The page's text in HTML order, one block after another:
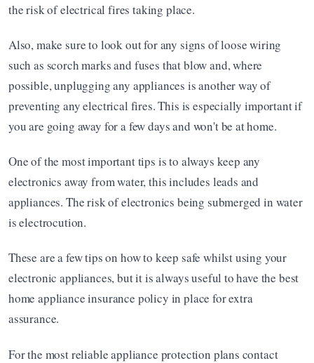
the risk of electrical fires taking place.
Also, make sure to look out for any signs of loose wiring
such as scorch marks and fuses that blow and, where
possible, unplugging any appliances is another way of
preventing any electrical fires. This is especially important if
you are going away for a few days and won't be at home.
One of the most important tips is to always keep any
electronics away from water, this includes leads and
appliances. The risk of electronics being submerged in water
is electrocution.
These are a few tips on how to keep safe whilst using your
electronic appliances, but it is always useful to have the best
home appliance insurance policy in place for extra
assurance.
For the most reliable appliance protection plans contact